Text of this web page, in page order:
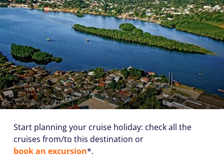
Start planning your cruise holiday: check all the
cruises from/to this destination or
book an excursion*.